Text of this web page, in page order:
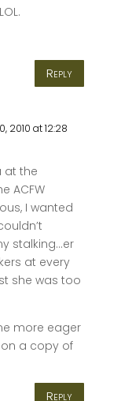
Reply
2010 at 12:28
at the
ACFW
I wanted
stalking…er
at every
she was too
more eager
a copy of
Reply